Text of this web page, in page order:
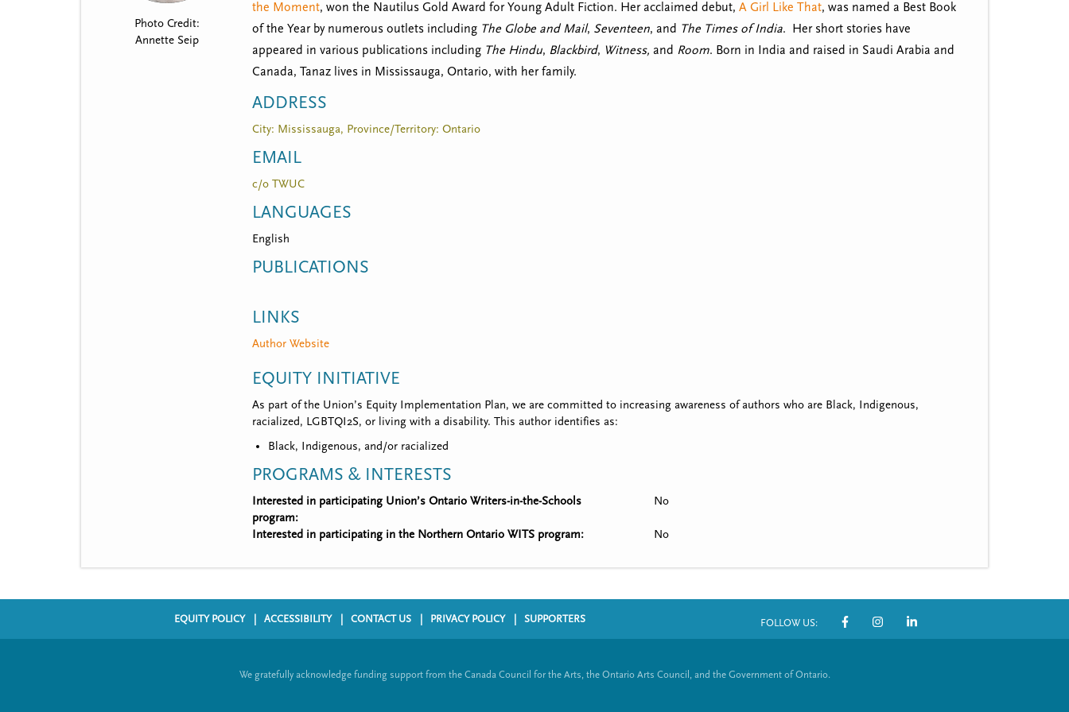
t
m
e
n
Photo Credit:
Annette Seip
the Moment, won the Nautilus Gold Award for Young Adult Fiction. Her acclaimed debut, A Girl Like That, was named a Best Book
of the Year by numerous outlets including The Globe and Mail, Seventeen, and The Times of India. Her short stories have
appeared in various publications including The Hindu, Blackbird, Witness, and Room. Born in India and raised in Saudi Arabia and
Canada, Tanaz lives in Mississauga, Ontario, with her family.
ADDRESS
City: Mississauga, Province/Territory: Ontario
EMAIL
c/o TWUC
LANGUAGES
English
PUBLICATIONS
LINKS
Author Website
EQUITY INITIATIVE
As part of the Union’s Equity Implementation Plan, we are committed to increasing awareness of authors who are Black, Indigenous,
racialized, LGBTQI2S, or living with a disability. This author identifies as:
Black, Indigenous, and/or racialized
PROGRAMS & INTERESTS
Interested in participating Union’s Ontario Writers-in-the-Schools
program:
No
Interested in participating in the Northern Ontario WITS program: No
FEQUITY POLICY ACCESSIBILITY CONTACT US PRIVACY POLICY SUPPORTERS FOLLOW US:
S
We gratefully acknowledge funding support from the Canada Council for the Arts, the Ontario Arts Council, and the Government of Ontario.